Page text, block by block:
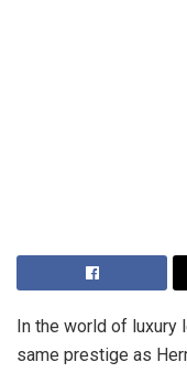
In the world of luxury
same prestige as